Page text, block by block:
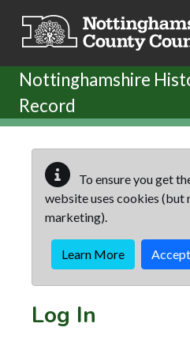
Nottinghamshire
Record
To ensure you get
website uses cookies
marketing).
Learn More Accept
Log In